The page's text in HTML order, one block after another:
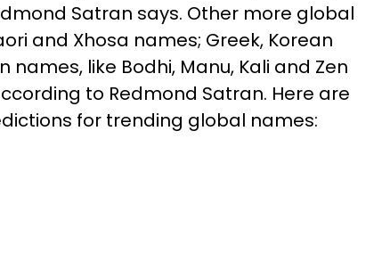
Satran says. Other more global
and Xhosa names; Greek, Korean
names, like Bodhi, Manu, Kali and Zen
to Redmond Satran. Here are
for trending global names: